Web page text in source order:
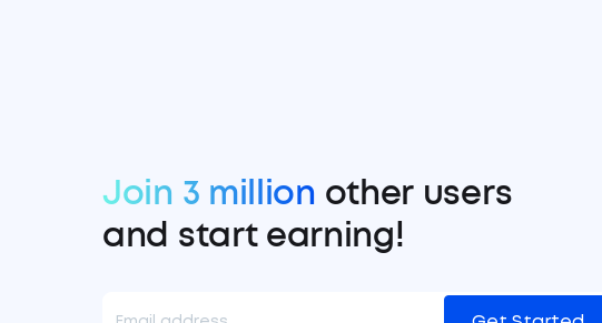
Join 3 million other users
and start earning!